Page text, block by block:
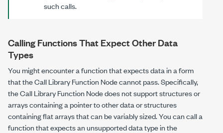
such calls.
Calling Functions That Expect Other Data
Types
You might encounter a function that expects data in a form
that the Call Library Function Node cannot pass. Specifically,
the Call Library Function Node does not support structures or
arrays containing a pointer to other data or structures
containing flat arrays that can be variably sized. You can call a
function that expects an unsupported data type in the